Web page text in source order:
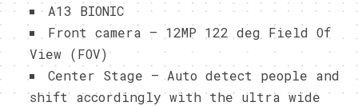
A13 BIONIC
Front camera – 12MP 122 deg Field Of
View (FOV)
Center Stage – Auto detect people and
shift accordingly with the ultra wide